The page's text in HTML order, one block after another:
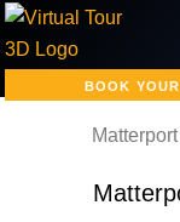
Skip
to
BOOK